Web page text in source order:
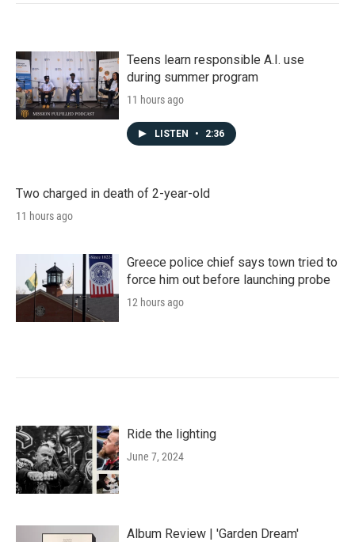
Teens learn responsible A.I. use
during summer program
11 hours ago
LISTEN • 2:36
Two charged in death of 2-year-old
11 hours ago
Greece police chief says town tried to
force him out before launching probe
12 hours ago
Ride the lighting
June 7, 2024
Album Review | 'Garden Dream'